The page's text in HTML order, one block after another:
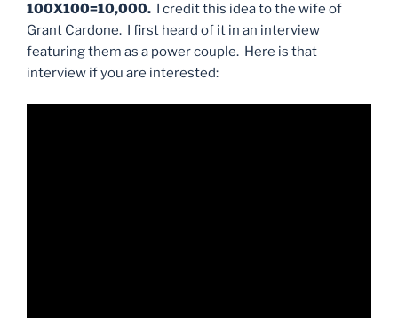
100X100=10,000. I credit this idea to the wife of
Grant Cardone. I first heard of it in an interview
featuring them as a power couple. Here is that
interview if you are interested: